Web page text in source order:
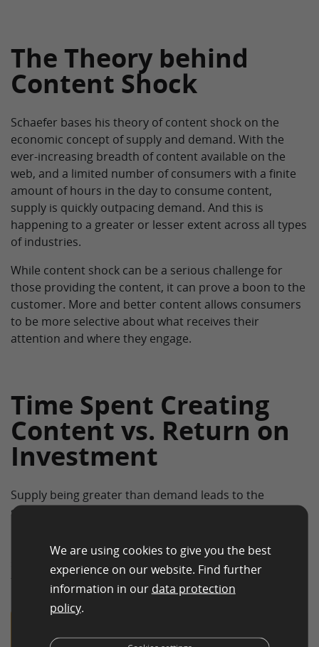
The Theory behind
Content Shock
Schaefer bases his theory of content shock on the
economic concept of supply and demand. With the
ever-increasing breadth of content available on the
web, and a limited number of consumers with a finite
amount of hours in the day to consume content,
supply is quickly outpacing demand. And this is
happening to a greater or lesser extent across all types
of industries.
While content shock can be a serious challenge for
those providing the content, it can prove a boon to the
customer. More and better content allows consumers
to be more selective about what receives their
attention and where they engage.
Time Spent Creating
Content vs. Return on
Investment
Supply being greater than demand leads to the
supplied commodity becoming less valuable. To the
blogs, this would mean that the effort to create and
spread quality web content would be disproportionate
to the benefits they receive from doing so.
We are using cookies to give you the best
experience on our website. Find further
information in our data protection
policy.